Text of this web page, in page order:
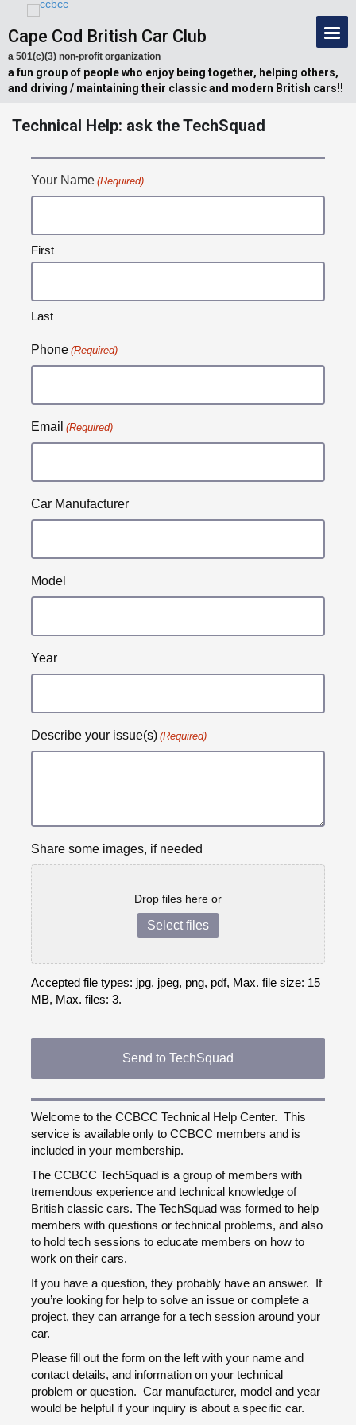
Cape Cod British Car Club
a 501(c)(3) non-profit organization
a fun group of people who enjoy being together, helping others,
and driving / maintaining their classic and modern British cars!!
Technical Help: ask the TechSquad
Your Name (Required)
First
Last
Phone (Required)
Email (Required)
Car Manufacturer
Model
Year
Describe your issue(s) (Required)
Share some images, if needed
Drop files here or
Select files
Accepted file types: jpg, jpeg, png, pdf, Max. file size: 15
MB, Max. files: 3.
Welcome to the CCBCC Technical Help Center. This
service is available only to CCBCC members and is
included in your membership.
The CCBCC TechSquad is a group of members with
tremendous experience and technical knowledge of
British classic cars. The TechSquad was formed to help
members with questions or technical problems, and also
to hold tech sessions to educate members on how to
work on their cars.
If you have a question, they probably have an answer. If
you’re looking for help to solve an issue or complete a
project, they can arrange for a tech session around your
car.
Please fill out the form on the left with your name and
contact details, and information on your technical
problem or question. Car manufacturer, model and year
would be helpful if your inquiry is about a specific car.